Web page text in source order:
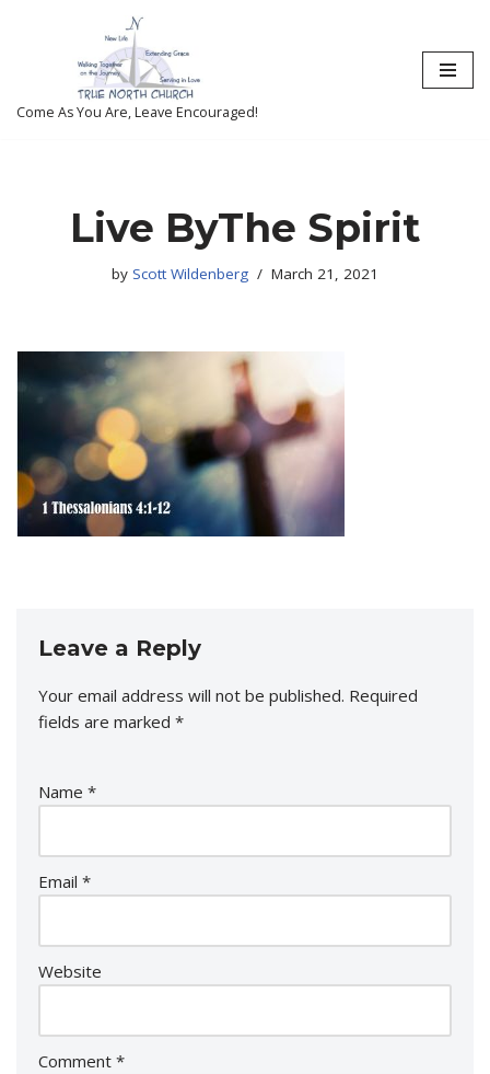
content
Come As You Are, Leave Encouraged!
Live ByThe Spirit
by Scott Wildenberg March 21, 2021
Leave a Reply
Your email address will not be published. Required
fields are marked *
Name *
Email *
Website
Comment *